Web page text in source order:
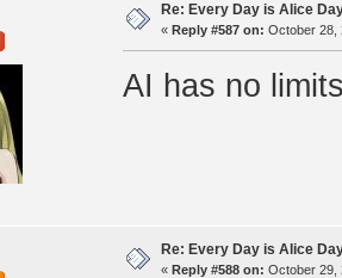
Re: Every Day is Alice
« Reply #587 on: October 28,
AI has no
Re: Every Day is Alice
« Reply #588 on: October 29,